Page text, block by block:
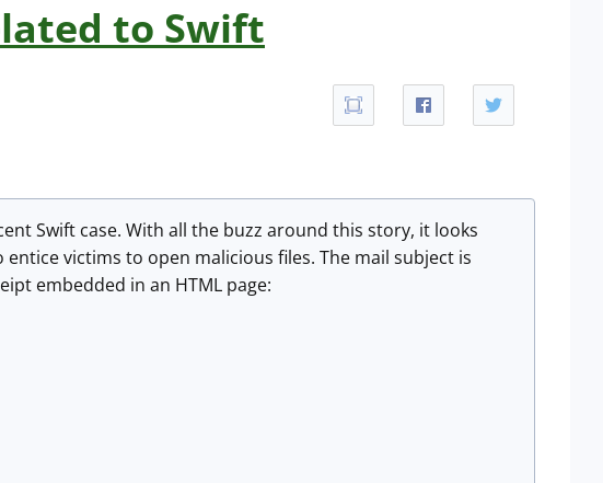
to Swift
Swift case. With all the buzz around this story, it looks
victims to open malicious files. The mail subject is
embedded in an HTML page: